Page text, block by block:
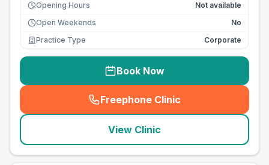
Opening Hours
Not available
Open Weekends
No
Practice Type
Corporate
Book Now
Freephone Clinic
(seo_lab_card_freephone
View Clinic